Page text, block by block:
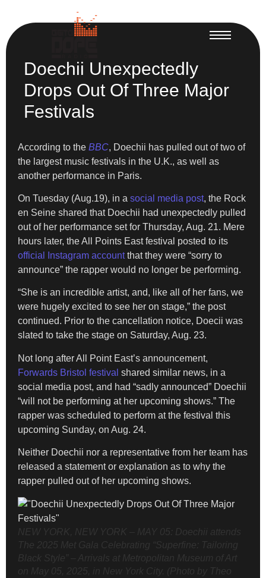
Doechii Unexpectedly
Drops Out Of Three Major
Festivals
According to the BBC, Doechii has pulled out of two of
the largest music festivals in the U.K., as well as
another performance in Paris.
On Tuesday (Aug.19), in a social media post, the Rock
en Seine shared that Doechii had unexpectedly pulled
out of her performance set for Thursday, Aug. 21. Mere
hours later, the All Points East festival posted to its
official Instagram accountthat they were “sorry to
announce” the rapper would no longer be performing.
“She is an incredible artist, and, like all of her fans, we
were hugely excited to see her on stage,” the post
continued. Prior to the cancellation notice, Doecii was
slated to take the stage on Saturday, Aug. 23.
Not long after All Point East’s announcement,
Forwards Bristol festival shared similar news, in a
social media post, and had “sadly announced” Doechii
“will not be performing at her upcoming shows.” The
rapper was scheduled to perform at the festival this
upcoming Sunday, on Aug. 24.
Neither Doechii nor a representative from her team has
released a statement or explanation as to why the
rapper pulled out of her upcoming shows.
NEW YORK, NEW YORK – MAY 05: Doechii attends
The 2025 Met Gala Celebrating “Superfine: Tailoring
Black Style” – Arrivals at Metropolitan Museum of Art
on May 05, 2025, in New York City. (Photo by Theo